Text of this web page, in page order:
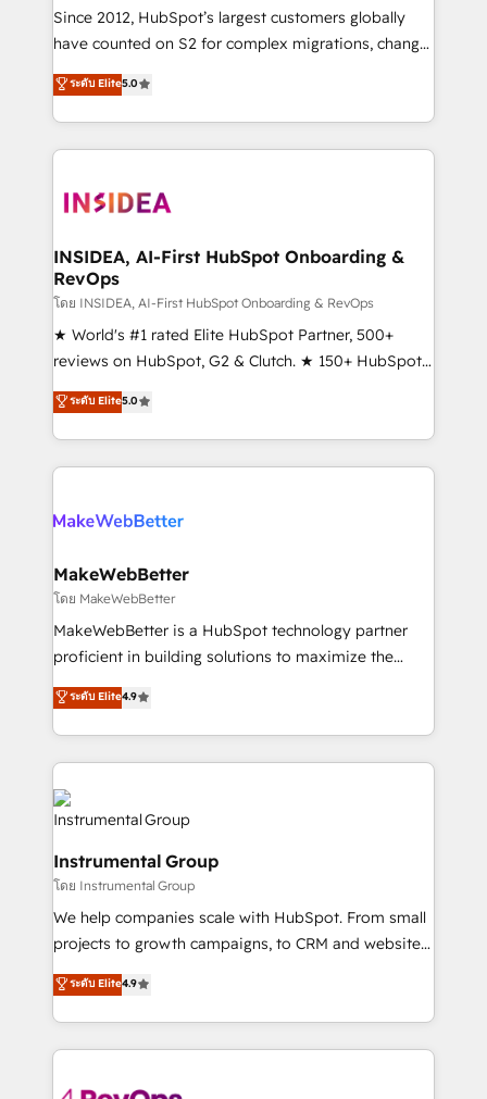
future.” Others agree it is proof of trust built through
measurable impact.
Since 2012, HubSpot’s largest customers globally
have counted on S2 for complex migrations, change
management, systems integration, and creative
solutions that deliver measurable impact and
transform brand experiences As one of the few full-
service creative agencies in the HubSpot
winning design to build scalable, globally
marketing campaigns, & RevOps frameworks that
fuel long-term success We connect the entire
customer lifecycle through seamless integrations,
ensure long-term adoption with change-
management programs, and align marketing, sales,
HubSpot accreditations and experience across
hundreds of organizations in dozens of industries,
explore whether S2 is the partner you’ve been
ระดับ Elite5.0
INSIDEA, AI-First HubSpot Onboarding &
RevOps
โดย INSIDEA, AI-First HubSpot Onboarding & RevOps
★ World's #1 rated Elite HubSpot Partner, 500+
reviews on HubSpot, G2 & Clutch. ★ 150+ HubSpot
Certified Experts & Trainers across the team ★
1,500+ implementations across five continents ★ AI-
First, RevOps-led, Onboarding obsessed ★
Company of the Year 2024/25 INSIDEA helps
engine. We onboard your team, migrate your data,
from week one, in your time zone. What we do ➤
Onboarding: Live in weeks, with workflows built
around your business, not a template. ➤ Migration:
Move from any legacy CRM. Zero downtime, full data
run your revenue process. Sales, marketing, and
service wired together. ➤ AI and Integrations: Layer
tune-ups, feature rollouts, adoption coaching. Buying
HubSpot, switching to it, or reviving a stale portal?
We are built for the work.
ระดับ Elite5.0
MakeWebBetter
โดย MakeWebBetter
MakeWebBetter is a HubSpot technology partner
proficient in building solutions to maximize the
operational efficiency of HubSpot. The fastest-
growing tech-enabler & facilitator, MakeWebBetter,
hands you the blend of HubSpot expertise &
eminent solutions & integrations. Trust us to
streamline your HubSpot experience. 🚀HubSpot
Elite Partners with 10+ years of HubSpot experience
Premier Partner 2023 🌟5 HubSpot Accreditations 🌟
Won HubSpot Theme Challenge 2021 🌟INBOUND’19
HubSpot Rising Star Why us? Harnessing the full
potential of the powerful HubSpot CRM. ✔️A team of
HubSpot experts backed by over 10+ years of
HubSpot experience ✔️Flexible pricing models —
Hourly-fee (assigned one Dedicated HubSpot
Admin); Monthly-fee (HubSpot Admin + Project
ระดับ Elite4.9
Instrumental Group
โดย Instrumental Group
We help companies scale with HubSpot. From small
projects to growth campaigns, to CRM and websites.
Hire an agency that's experienced in every inch of
HubSpot and willing to work hand-in-hand with your
team to simplify the complex and build a better
experience for your team and customers.
ระดับ Elite4.9